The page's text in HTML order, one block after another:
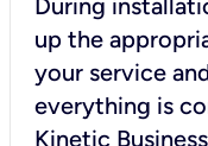
up the
your service
everything is
Kinetic